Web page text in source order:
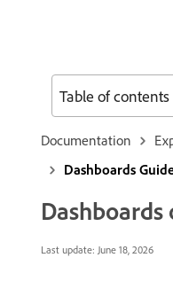
Documentation
Dashboards
Last update: June 18, 2026
Table of contents